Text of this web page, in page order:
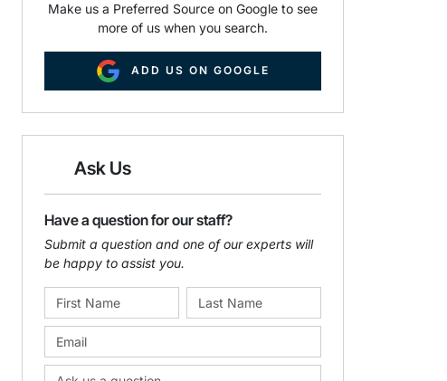
Make us a Preferred Source on Google to see
more of us when you search.
ADD US ON GOOGLE
Ask Us
Have a question for our staff?
Submit a question and one of our experts will
be happy to assist you.